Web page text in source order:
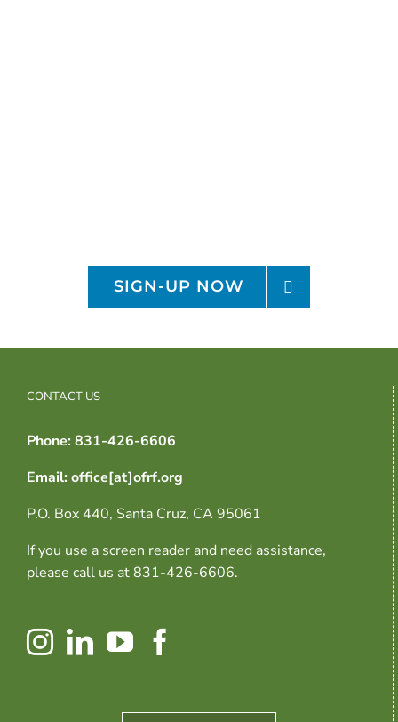
SIGN-UP NOW
CONTACT US
Phone: 831-426-6606
Email: office[at]ofrf.org
P.O. Box 440, Santa Cruz, CA 95061
If you use a screen reader and need assistance,
please call us at 831-426-6606.